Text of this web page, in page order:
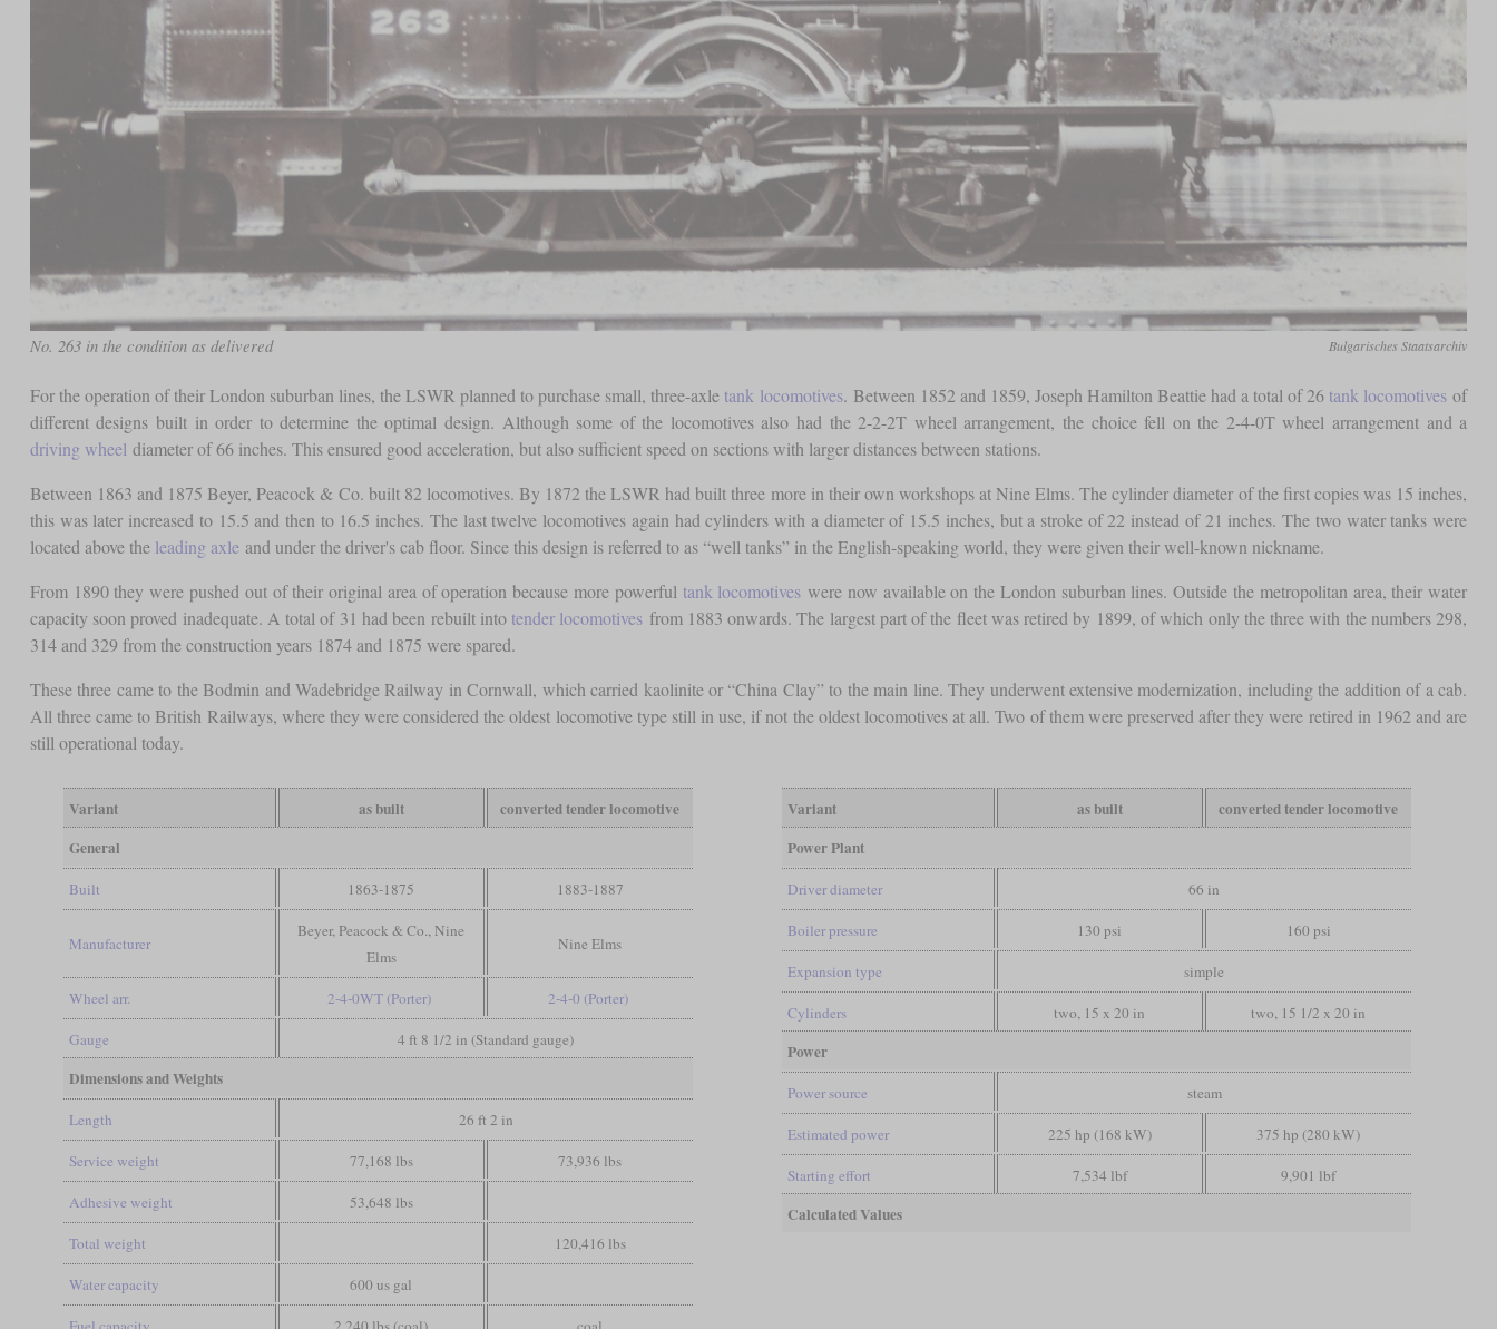
No. 263 in the condition as delivered Bulgarisches Staatsarchiv
For the operation of their London suburban lines, the LSWR planned to purchase small, three-axle tank locomotives. Between 1852 and 1859, Joseph Hamilton Beattie had a total of 26 tank locomotives of
different designs built in order to determine the optimal design. Although some of the locomotives also had the 2-2-2T wheel arrangement, the choice fell on the 2-4-0T wheel arrangement and a
driving wheel diameter of 66 inches. This ensured good acceleration, but also sufficient speed on sections with larger distances between stations.
Between 1863 and 1875 Beyer, Peacock & Co. built 82 locomotives. By 1872 the LSWR had built three more in their own workshops at Nine Elms. The cylinder diameter of the first copies was 15 inches,
this was later increased to 15.5 and then to 16.5 inches. The last twelve locomotives again had cylinders with a diameter of 15.5 inches, but a stroke of 22 instead of 21 inches. The two water tanks were
located above the leading axle and under the driver's cab floor. Since this design is referred to as “well tanks” in the English-speaking world, they were given their well-known nickname.
From 1890 they were pushed out of their original area of operation because more powerful tank locomotives were now available on the London suburban lines. Outside the metropolitan area, their water
capacity soon proved inadequate. A total of 31 had been rebuilt into tender locomotives from 1883 onwards. The largest part of the fleet was retired by 1899, of which only the three with the numbers 298,
314 and 329 from the construction years 1874 and 1875 were spared.
These three came to the Bodmin and Wadebridge Railway in Cornwall, which carried kaolinite or “China Clay” to the main line. They underwent extensive modernization, including the addition of a cab.
All three came to British Railways, where they were considered the oldest locomotive type still in use, if not the oldest locomotives at all. Two of them were preserved after they were retired in 1962 and are
still operational today.
Variant as built
converted tender locomotive
General
Built 1863-1875 1883-1887
Manufacturer
Beyer, Peacock & Co., Nine
Elms
Nine Elms
Wheel arr. 2-4-0WT (Porter) 2-4-0 (Porter)
Gauge 4 ft 8 1/2 in (Standard gauge)
Dimensions and Weights
Length 26 ft 2 in
Service weight 77,168 lbs 73,936 lbs
Adhesive weight 53,648 lbs
Total weight 120,416 lbs
Water capacity 600 us gal
Variant as built
converted tender locomotive
Power Plant
Driver diameter 66 in
Boiler pressure 130 psi 160 psi
Expansion type simple
Cylinders two, 15 x 20 in two, 15 1/2 x 20 in
Power
Power source steam
Estimated power 225 hp (168 kW) 375 hp (280 kW)
Starting effort 7,534 lbf 9,901 lbf
Calculated Values